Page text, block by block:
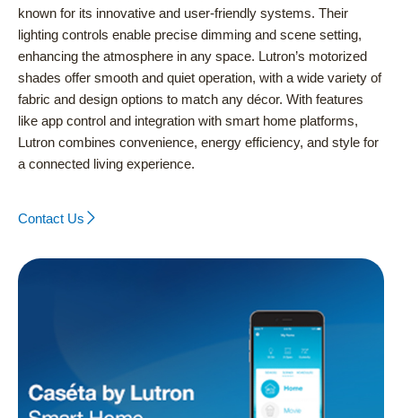
known for its innovative and user-friendly systems. Their
lighting controls enable precise dimming and scene setting,
enhancing the atmosphere in any space. Lutron’s motorized
shades offer smooth and quiet operation, with a wide variety of
fabric and design options to match any décor. With features
like app control and integration with smart home platforms,
Lutron combines convenience, energy efficiency, and style for
a connected living experience.
Contact Us